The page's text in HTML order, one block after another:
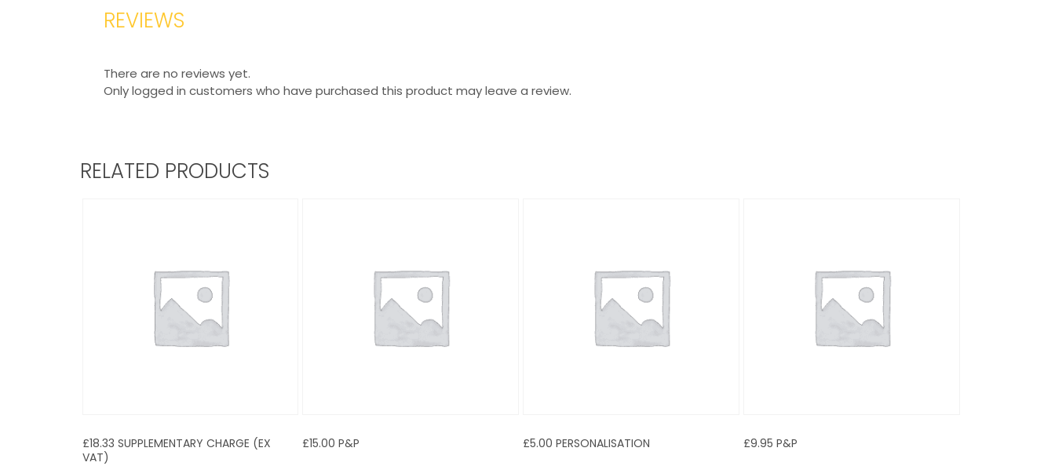
REVIEWS
There are no reviews yet.
Only logged in customers who have purchased this product may leave a review.
RELATED PRODUCTS
£18.33 SUPPLEMENTARY CHARGE (EX
VAT)
£15.00 P&P £5.00 PERSONALISATION £9.95 P&P